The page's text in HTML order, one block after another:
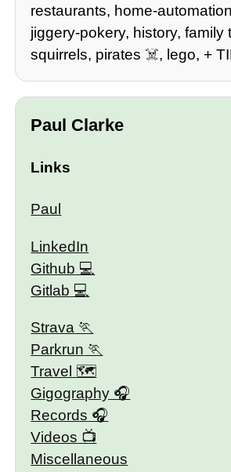
restaurants, home-
jiggery-pokery, history, family
squirrels, pirates ☠️, lego, +
Paul Clarke
Links
Paul
LinkedIn
Github
Gitlab
Strava
Parkrun
Travel 🗺
Gigography
Records
Videos
Miscellaneous